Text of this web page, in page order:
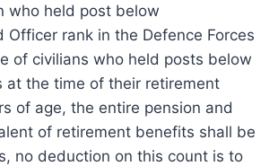
who held post below
Officer rank in the Defence Forces
of civilians who held posts below
at the time of their retirement
of age, the entire pension and
of retirement benefits shall be
no deduction on this count is to